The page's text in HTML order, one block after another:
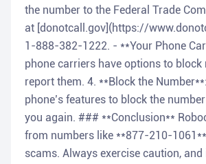
the number to the Federal Trade
at [donotcall.gov](https://
1-888-382-1222. - **Your Phone
phone carriers have options to
report them. 4. **Block the
phone’s features to block the
you again. ### **Conclusion**
from numbers like **877-210-
scams. Always exercise caution, and